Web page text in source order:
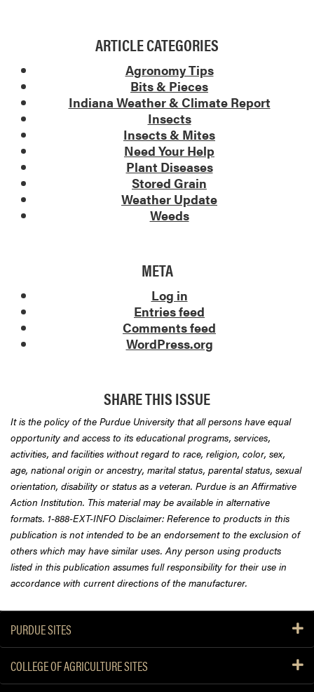
ARTICLE CATEGORIES
Agronomy Tips
Bits & Pieces
Indiana Weather & Climate Report
Insects
Insects & Mites
Need Your Help
Plant Diseases
Stored Grain
Weather Update
Weeds
META
Log in
Entries feed
Comments feed
WordPress.org
SHARE THIS ISSUE
It is the policy of the Purdue University that all persons have equal
opportunity and access to its educational programs, services,
activities, and facilities without regard to race, religion, color, sex,
age, national origin or ancestry, marital status, parental status, sexual
orientation, disability or status as a veteran. Purdue is an Affirmative
Action Institution. This material may be available in alternative
formats. 1-888-EXT-INFO Disclaimer: Reference to products in this
publication is not intended to be an endorsement to the exclusion of
others which may have similar uses. Any person using products
listed in this publication assumes full responsibility for their use in
accordance with current directions of the manufacturer.
PURDUE SITES
COLLEGE OF AGRICULTURE SITES